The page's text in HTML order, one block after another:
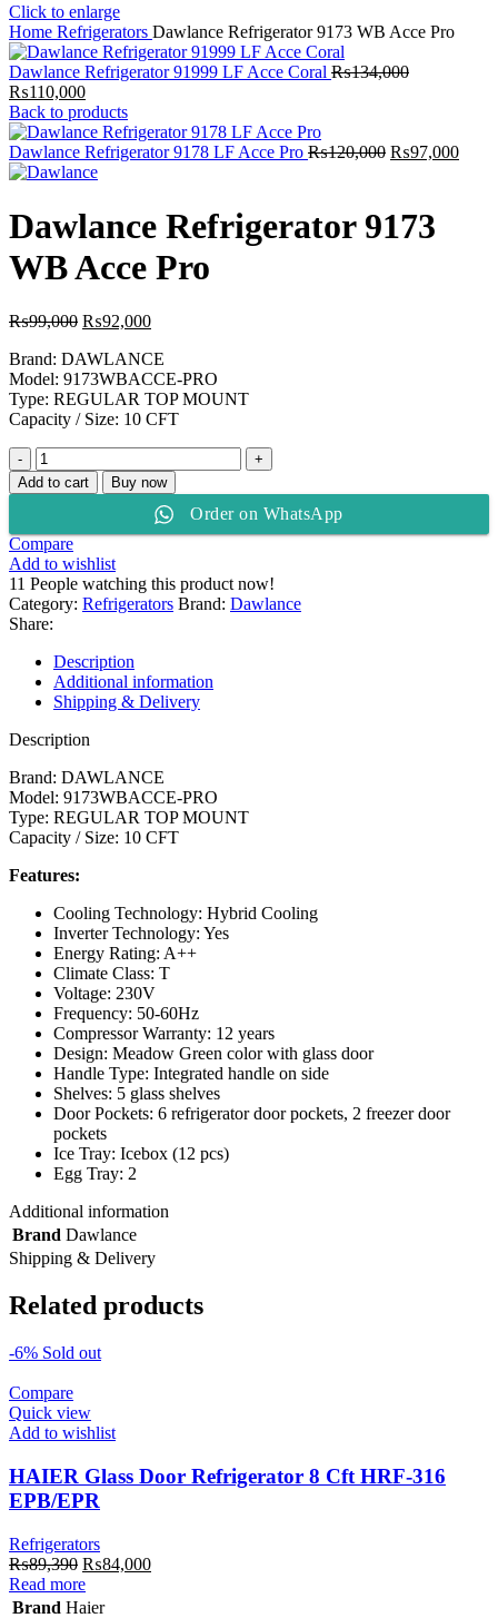
Click to enlarge
Home Refrigerators Dawlance Refrigerator 9173 WB Acce Pro
Dawlance Refrigerator 91999 LF Acce Coral ₨134,000
Original
price
was:
₨134,000.
₨110,000Current
price
is:
₨110,000.
Back to products
Dawlance Refrigerator 9178 LF Acce Pro ₨120,000 Original
₨120,000.
₨97,000
Dawlance Refrigerator 9173
WB Acce Pro
₨99,000 Original
was:
₨99,000.
₨92,000Current
is:
₨92,000.
Brand: DAWLANCE
Model: 9173WBACCE-PRO
Type: REGULAR TOP MOUNT
Capacity / Size: 10 CFT
Dawlance
Refrigerator
9173
Acce
Pro
quantity
Add to cart Buy now
Order on WhatsApp
Compare
Add to wishlist
11 People watching this product now!
Category: Refrigerators Brand: Dawlance
Share:
Description
Additional information
Shipping & Delivery
Description
Brand: DAWLANCE
Model: 9173WBACCE-PRO
Type: REGULAR TOP MOUNT
Capacity / Size: 10 CFT
Features:
Cooling Technology: Hybrid Cooling
Inverter Technology: Yes
Energy Rating: A++
Climate Class: T
Voltage: 230V
Frequency: 50-60Hz
Compressor Warranty: 12 years
Design: Meadow Green color with glass door
Handle Type: Integrated handle on side
Shelves: 5 glass shelves
Door Pockets: 6 refrigerator door pockets, 2 freezer door
pockets
Ice Tray: Icebox (12 pcs)
Egg Tray: 2
Additional information
Brand Dawlance
Shipping & Delivery
Related products
-6% Sold out
Compare
Quick view
Add to wishlist
HAIER Glass Door Refrigerator 8 Cft HRF-316
EPB/EPR
Refrigerators
₨89,390 Original
price
was:
₨84,000Current
Read more
Brand Haier